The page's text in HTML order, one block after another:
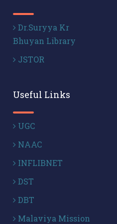
Dr.Suryya Kr
Bhuyan Library
JSTOR
Useful Links
UGC
NAAC
INFLIBNET
DST
DBT
Malaviya Mission